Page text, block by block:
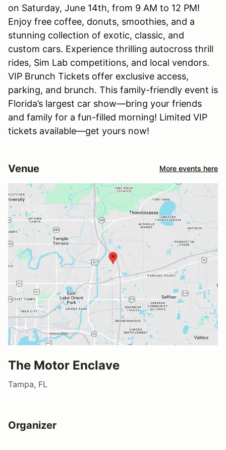
on Saturday, June 14th, from 9 AM to 12 PM!
Enjoy free coffee, donuts, smoothies, and a
stunning collection of exotic, classic, and
custom cars. Experience thrilling autocross thrill
rides, Sim Lab competitions, and local vendors.
VIP Brunch Tickets offer exclusive access,
parking, and brunch. This family-friendly event is
Florida’s largest car show—bring your friends
and family for a fun-filled morning! Limited VIP
tickets available—get yours now!
Venue More events here
The Motor Enclave
Tampa, FL
Organizer